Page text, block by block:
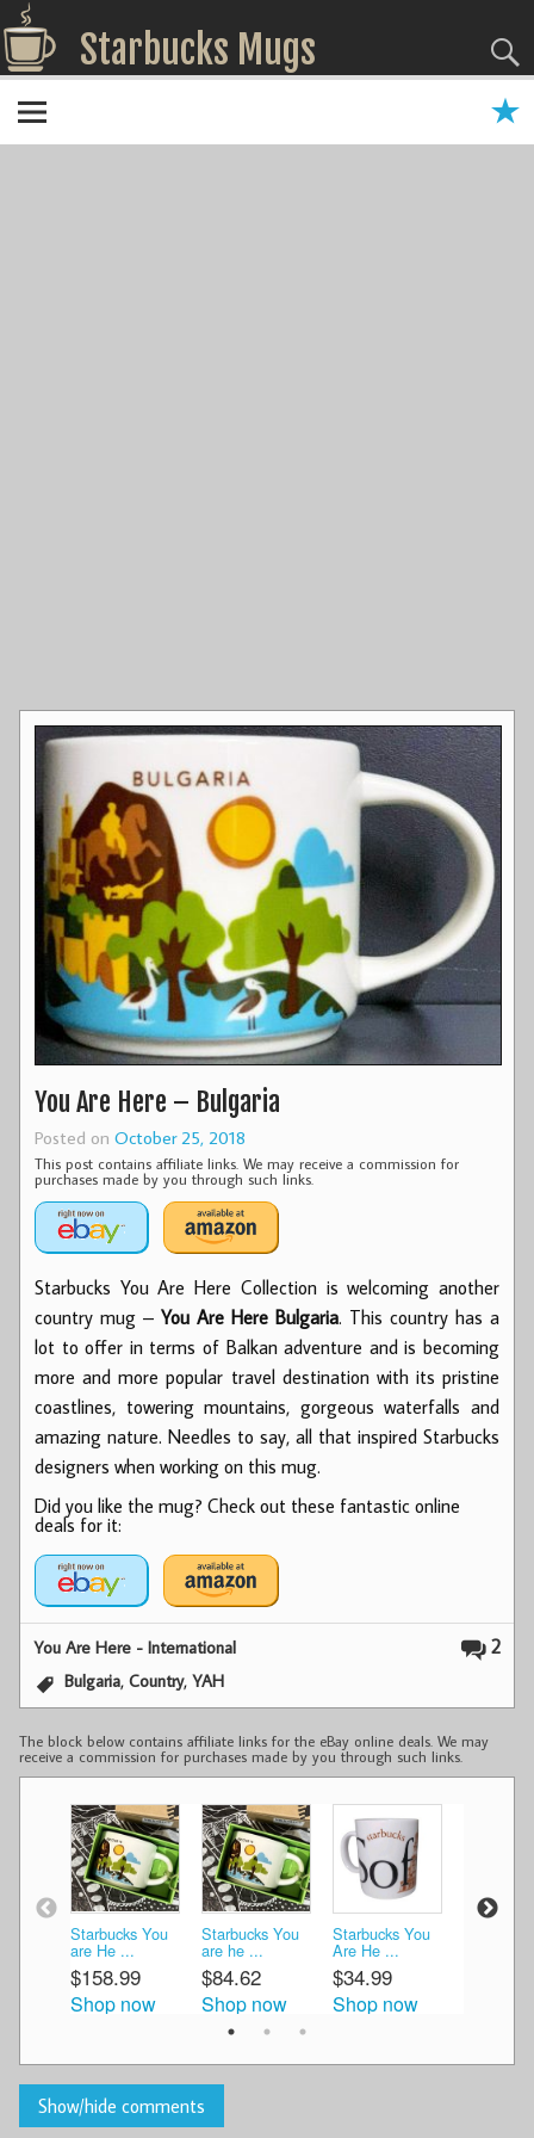
Starbucks Mugs
You Are Here – Bulgaria
Posted on October 25, 2018
This post contains affiliate links. We may receive a commission for
purchases made by you through such links.
Starbucks You Are Here Collection is welcoming another
country mug – You Are Here Bulgaria. This country has a
lot to offer in terms of Balkan adventure and is becoming
more and more popular travel destination with its pristine
coastlines, towering mountains, gorgeous waterfalls and
amazing nature. Needles to say, all that inspired Starbucks
designers when working on this mug.
Did you like the mug? Check out these fantastic online
deals for it:
2
You Are Here - International
Bulgaria,Country,YAH
The block below contains affiliate links for the eBay online deals. We may
receive a commission for purchases made by you through such links.
Starbucks You
are He ...
$158.99
Shop now
Starbucks You
are he ...
$84.62
Shop now
Starbucks You
Are He ...
$34.99
Shop now